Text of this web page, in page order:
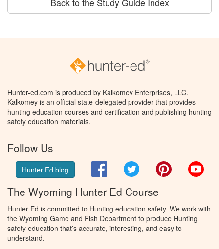
Hunter-ed.com is produced by Kalkomey Enterprises, LLC.
Kalkomey is an official state-delegated provider that provides
hunting education courses and certification and publishing hunting
safety education materials.
Follow Us
Hunter Ed blog FacebookTwitter Pinterest
The Wyoming Hunter Ed Course
Hunter Ed is committed to Hunting education safety. We work with
the Wyoming Game and Fish Department to produce Hunting
safety education that’s accurate, interesting, and easy to
understand.